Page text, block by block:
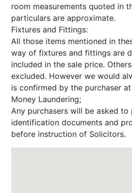
room measurements quoted in
particulars are approximate.
Fixtures and Fittings:
All those items mentioned in
way of fixtures and fittings are
included in the sale price.
excluded. However we would
is confirmed by the purchaser
Money Laundering;
Any purchasers will be asked to
identification documents and
before instruction of Solicitors.